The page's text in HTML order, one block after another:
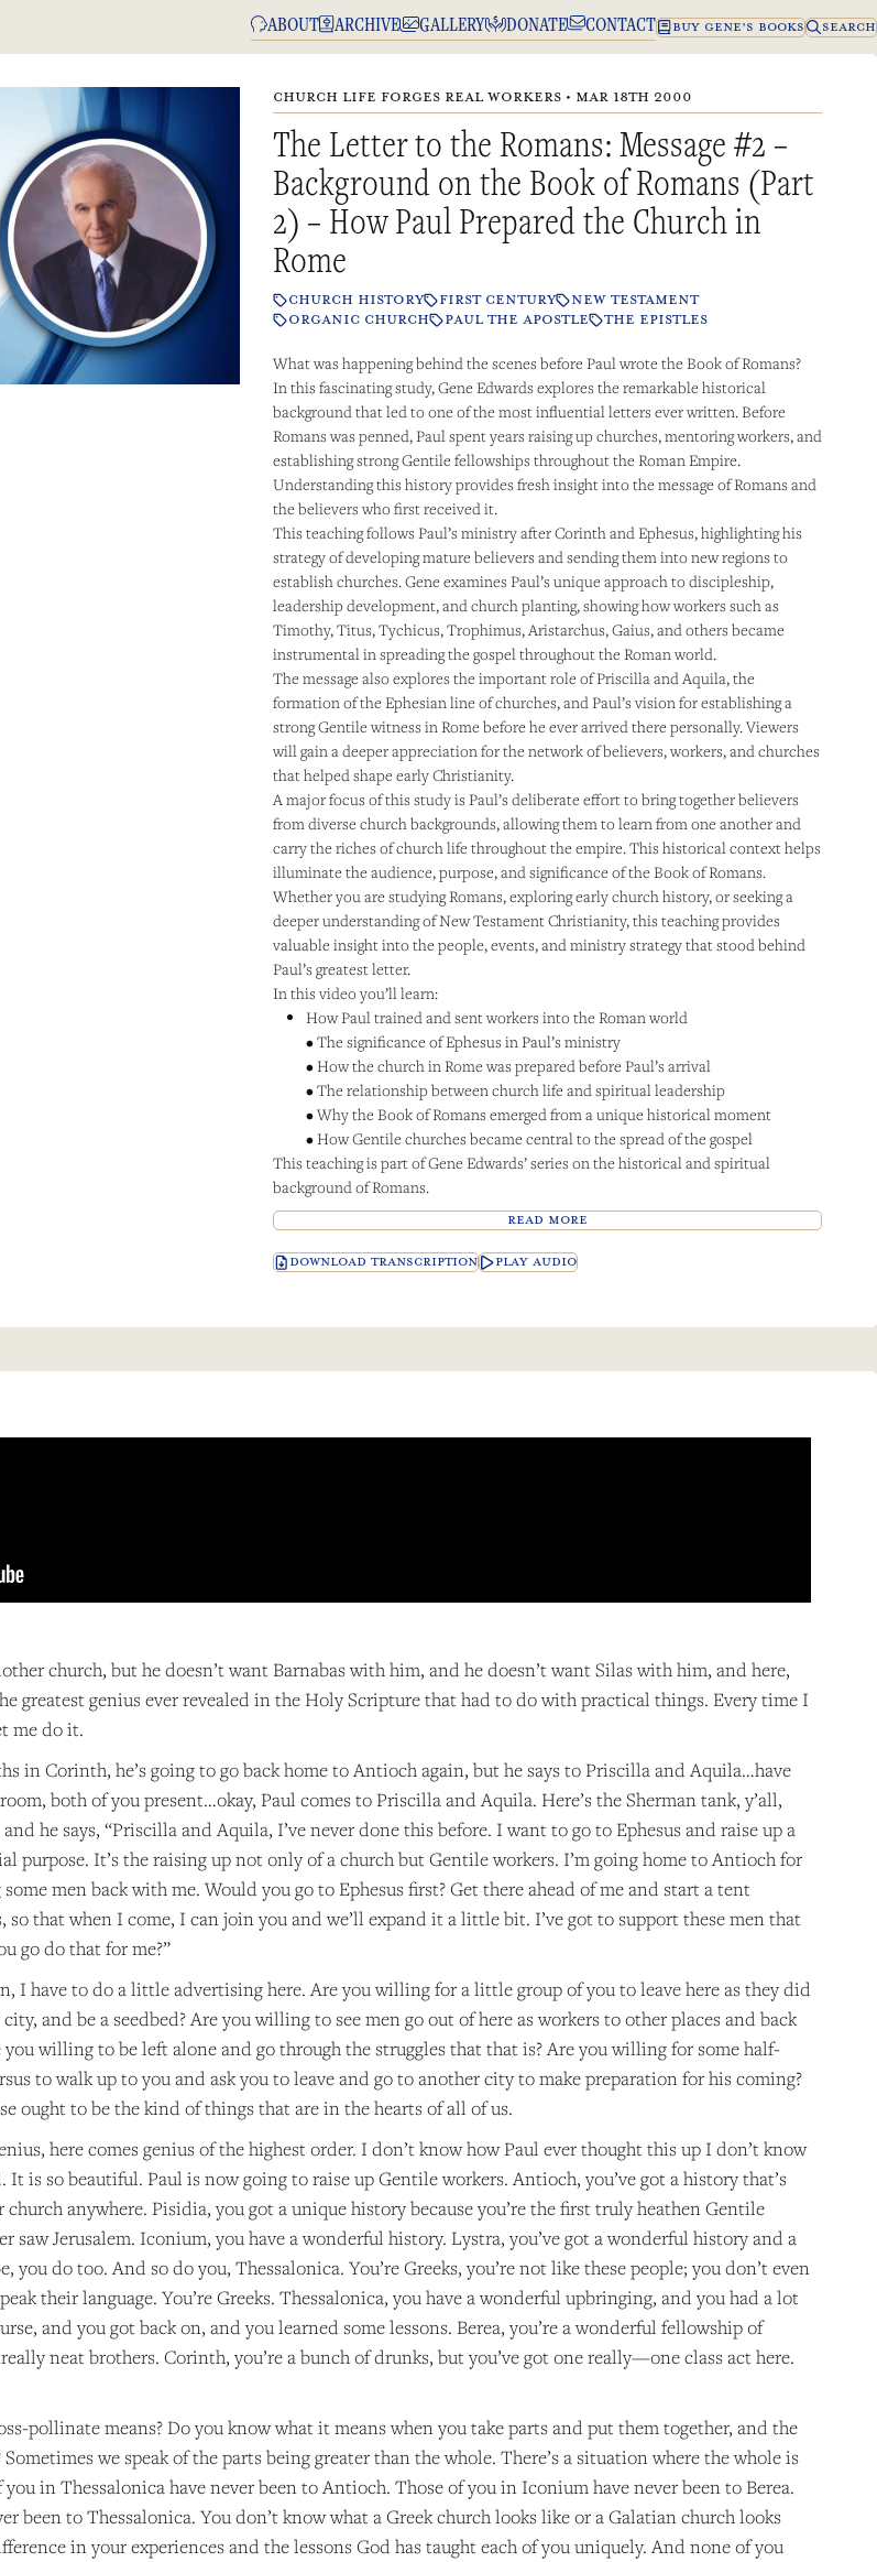
ABOUT ARCHIVE GALLERY DONATE CONTACT BUY GENE’S BOOKS SEARCH
CHURCH LIFE FORGES REAL WORKERS • MAR 18TH 2000
The Letter to the Romans: Message #2 –
Background on the Book of Romans (Part
2) – How Paul Prepared the Church in
Rome
CHURCH HISTORY FIRST CENTURY
NEW TESTAMENT
ORGANIC CHURCH
PAUL THE APOSTLE THE EPISTLES
What was happening behind the scenes before Paul wrote the Book of Romans?
In this fascinating study, Gene Edwards explores the remarkable historical
background that led to one of the most influential letters ever written. Before
Romans was penned, Paul spent years raising up churches, mentoring workers, and
establishing strong Gentile fellowships throughout the Roman Empire.
Understanding this history provides fresh insight into the message of Romans and
the believers who first received it.
This teaching follows Paul’s ministry after Corinth and Ephesus, highlighting his
strategy of developing mature believers and sending them into new regions to
establish churches. Gene examines Paul’s unique approach to discipleship,
leadership development, and church planting, showing how workers such as
Timothy, Titus, Tychicus, Trophimus, Aristarchus, Gaius, and others became
instrumental in spreading the gospel throughout the Roman world.
The message also explores the important role of Priscilla and Aquila, the
formation of the Ephesian line of churches, and Paul’s vision for establishing a
strong Gentile witness in Rome before he ever arrived there personally. Viewers
will gain a deeper appreciation for the network of believers, workers, and churches
that helped shape early Christianity.
A major focus of this study is Paul’s deliberate effort to bring together believers
from diverse church backgrounds, allowing them to learn from one another and
carry the riches of church life throughout the empire. This historical context helps
illuminate the audience, purpose, and significance of the Book of Romans.
Whether you are studying Romans, exploring early church history, or seeking a
deeper understanding of New Testament Christianity, this teaching provides
valuable insight into the people, events, and ministry strategy that stood behind
Paul’s greatest letter.
In this video you’ll learn:
How Paul trained and sent workers into the Roman world
• The significance of Ephesus in Paul’s ministry
• How the church in Rome was prepared before Paul’s arrival
• The relationship between church life and spiritual leadership
• Why the Book of Romans emerged from a unique historical moment
• How Gentile churches became central to the spread of the gospel
This teaching is part of Gene Edwards’ series on the historical and spiritual
background of Romans.
READ MORE
DOWNLOAD TRANSCRIPTION PLAY AUDIO
church, but he doesn’t want Barnabas with him, and he doesn’t want Silas with him, and here,
greatest genius ever revealed in the Holy Scripture that had to do with practical things. Every time I
me do it.
in Corinth, he’s going to go back home to Antioch again, but he says to Priscilla and Aquila…have
both of you present…okay, Paul comes to Priscilla and Aquila. Here’s the Sherman tank, y’all,
he says, “Priscilla and Aquila, I’ve never done this before. I want to go to Ephesus and raise up a
purpose. It’s the raising up not only of a church but Gentile workers. I’m going home to Antioch for
men back with me. Would you go to Ephesus first? Get there ahead of me and start a tent
so that when I come, I can join you and we’ll expand it a little bit. I’ve got to support these men that
go do that for me?”
I have to do a little advertising here. Are you willing for a little group of you to leave here as they did
and be a seedbed? Are you willing to see men go out of here as workers to other places and back
you willing to be left alone and go through the struggles that that is? Are you willing for some half-
to walk up to you and ask you to leave and go to another city to make preparation for his coming?
ought to be the kind of things that are in the hearts of all of us.
here comes genius of the highest order. I don’t know how Paul ever thought this up I don’t know
is so beautiful. Paul is now going to raise up Gentile workers. Antioch, you’ve got a history that’s
anywhere. Pisidia, you got a unique history because you’re the first truly heathen Gentile
saw Jerusalem. Iconium, you have a wonderful history. Lystra, you’ve got a wonderful history and a
you do too. And so do you, Thessalonica. You’re Greeks, you’re not like these people; you don’t even
their language. You’re Greeks. Thessalonica, you have a wonderful upbringing, and you had a lot
and you got back on, and you learned some lessons. Berea, you’re a wonderful fellowship of
neat brothers. Corinth, you’re a bunch of drunks, but you’ve got one really—one class act here.
pollinate means? Do you know what it means when you take parts and put them together, and the
we speak of the parts being greater than the whole. There’s a situation where the whole is
in Thessalonica have never been to Antioch. Those of you in Iconium have never been to Berea.
been to Thessalonica. You don’t know what a Greek church looks like or a Galatian church looks
in your experiences and the lessons God has taught each of you uniquely. And none of you